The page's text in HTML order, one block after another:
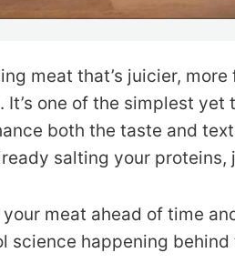
meat that’s juicier,
It’s one of the simplest
both the taste and
salting your proteins,
meat ahead of time
science happening